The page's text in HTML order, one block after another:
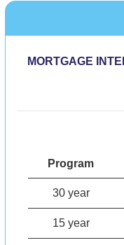
MORTGAGE
Program
30 year
15 year